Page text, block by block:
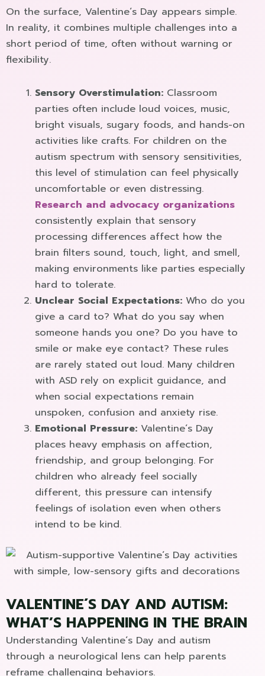
On the surface, Valentine´s Day appears simple.
In reality, it combines multiple challenges into a
short period of time, often without warning or
flexibility.
Sensory Overstimulation: Classroom
parties often include loud voices, music,
bright visuals, sugary foods, and hands-on
activities like crafts. For children on the
autism spectrum with sensory sensitivities,
this level of stimulation can feel physically
uncomfortable or even distressing.
Research and advocacy organizations
consistently explain that sensory
processing differences affect how the
brain filters sound, touch, light, and smell,
making environments like parties especially
hard to tolerate.
Unclear Social Expectations: Who do you
give a card to? What do you say when
someone hands you one? Do you have to
smile or make eye contact? These rules
are rarely stated out loud. Many children
with ASD rely on explicit guidance, and
when social expectations remain
unspoken, confusion and anxiety rise.
Emotional Pressure: Valentine´s Day
places heavy emphasis on affection,
friendship, and group belonging. For
children who already feel socially
different, this pressure can intensify
feelings of isolation even when others
intend to be kind.
VALENTINE´S DAY AND AUTISM:
WHAT’S HAPPENING IN THE BRAIN
Understanding Valentine´s Day and autism
through a neurological lens can help parents
reframe challenging behaviors.